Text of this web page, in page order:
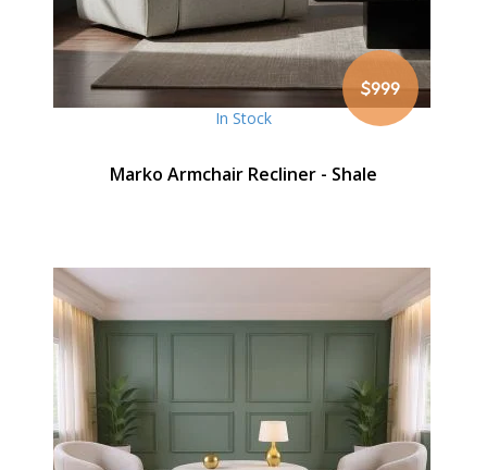
$999
In Stock
Marko Armchair Recliner - Shale